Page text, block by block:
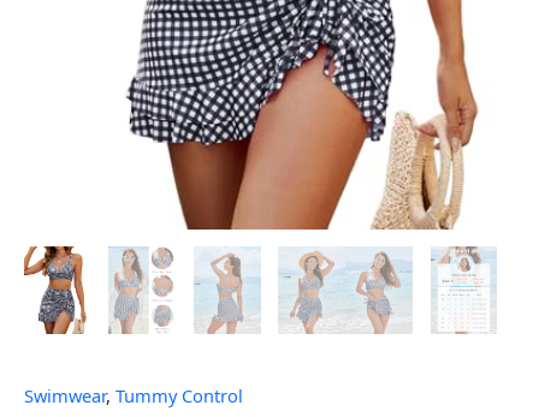
Swimwear, Tummy Control